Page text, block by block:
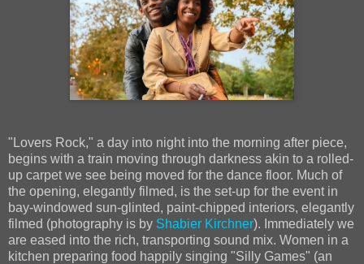
"Lovers Rock," a day into night into the morning after piece,
begins with a train moving through darkness akin to a rolled-
up carpet we see being moved for the dance floor. Much of
the opening, elegantly filmed, is the set-up for the event in
bay-windowed sun-glinted, paint-chipped interiors, elegantly
filmed (photography is by Shabier Kirchner). Immediately we
are eased into the rich, transporting sound mix. Women in a
kitchen preparing food happily singing "Silly Games" (an